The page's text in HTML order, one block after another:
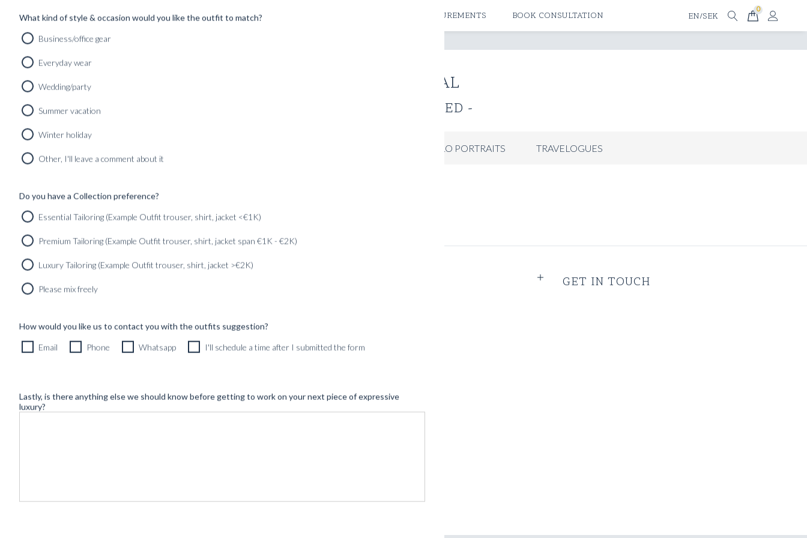
SHOP INSPIRATION CREATE MEASUREMENTS BOOK CONSULTATION EN/SEK
0
Home /Uncategorized
THE JOURNAL
- UNCATEGORIZED -
PICCOLO PORTRAITS TRAVELOGUES
EXPRESSIVE LUXURY – PICCOLO LOOKS &
Found in:#Uncategorized
Newsletter GET IN TOUCH
What kind of style & occasion would you like the outfit to match?
Business/office gear
Everyday wear
Wedding/party
Summer vacation
Winter holiday
Other, I'll leave a comment about it
Do you have a Collection preference?
Essential Tailoring (Example Outfit trouser, shirt, jacket <€1K)
Premium Tailoring (Example Outfit trouser, shirt, jacket span €1K - €2K)
Luxury Tailoring (Example Outfit trouser, shirt, jacket >€2K)
Please mix freely
How would you like us to contact you with the outfits suggestion?
Email Phone Whatsapp I'll schedule a time after I submitted the form
Lastly, is there anything else we should know before getting to work on your next piece of expressive
luxury?